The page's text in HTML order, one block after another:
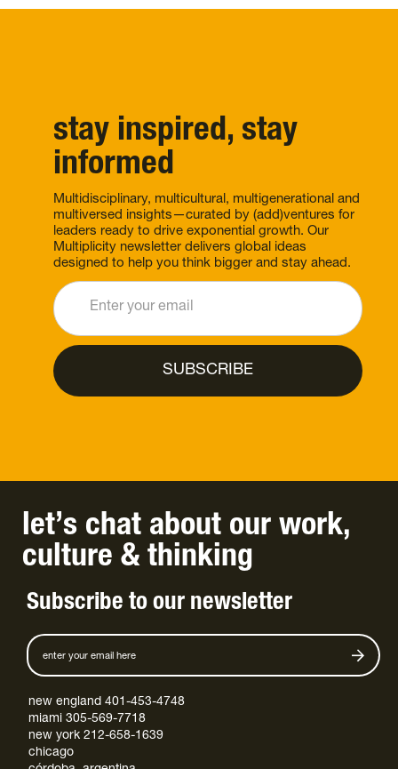
stay inspired, stay
informed
Multidisciplinary, multicultural, multigenerational and
multiversed insights—curated by (add)ventures for
leaders ready to drive exponential growth. Our
Multiplicity newsletter delivers global ideas
designed to help you think bigger and stay ahead.
let’s chat about our work,
culture & thinking
Subscribe to our newsletter
new england 401-453-4748
miami 305-569-7718
new york 212-658-1639
chicago